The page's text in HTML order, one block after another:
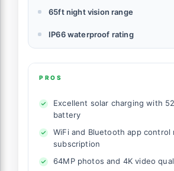
65ft night vision range
IP66 waterproof rating
PROS
Excellent solar charging with
battery
WiFi and Bluetooth app control
subscription
64MP photos and 4K video